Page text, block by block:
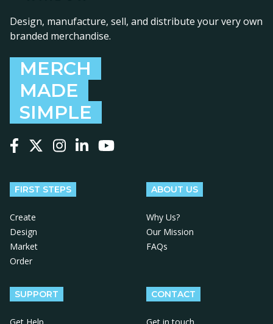
Design, manufacture, sell, and distribute your very own
branded merchandise.
MERCH
MADE
SIMPLE
FIRST STEPS
Create
Design
Market
Order
ABOUT US
Why Us?
Our Mission
FAQs
SUPPORT CONTACT